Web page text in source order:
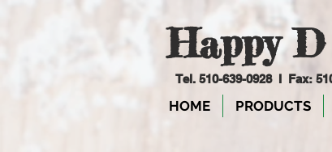
Happy
Tel. 510-639-0928 I Fax:
HOME PRODUCTS